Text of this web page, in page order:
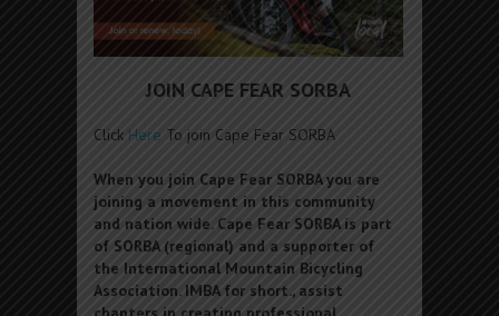
JOIN CAPE FEAR SORBA
Click Here To join Cape Fear SORBA
When you join Cape Fear SORBA you are
joining a movement in this community
and nation wide. Cape Fear SORBA is part
of SORBA (regional) and a supporter of
the International Mountain Bicycling
Association. IMBA for short., assist